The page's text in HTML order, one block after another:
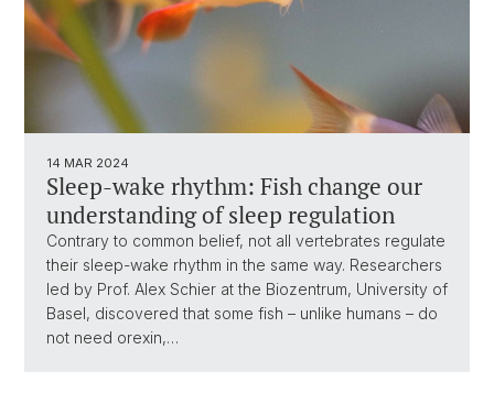
14 MAR 2024
Sleep-wake rhythm: Fish change our
understanding of sleep regulation
Contrary to common belief, not all vertebrates regulate
their sleep-wake rhythm in the same way. Researchers
led by Prof. Alex Schier at the Biozentrum, University of
Basel, discovered that some fish – unlike humans – do
not need orexin,…